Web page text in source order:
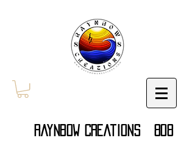
Raynbow Creations 808